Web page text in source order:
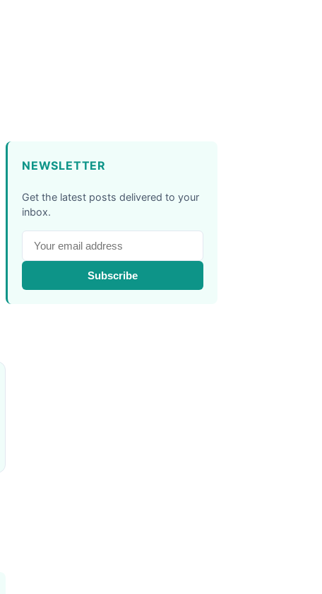
NEWSLETTER
Get the latest posts delivered to your
inbox.
Subscribe